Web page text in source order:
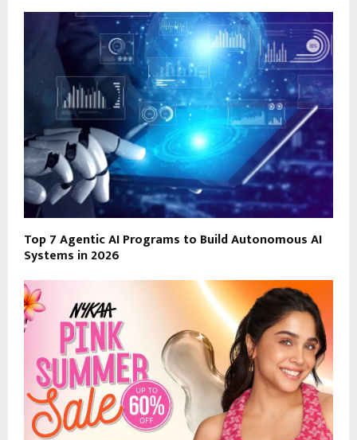
Top 7 Agentic AI Programs to Build Autonomous AI
Systems in 2026